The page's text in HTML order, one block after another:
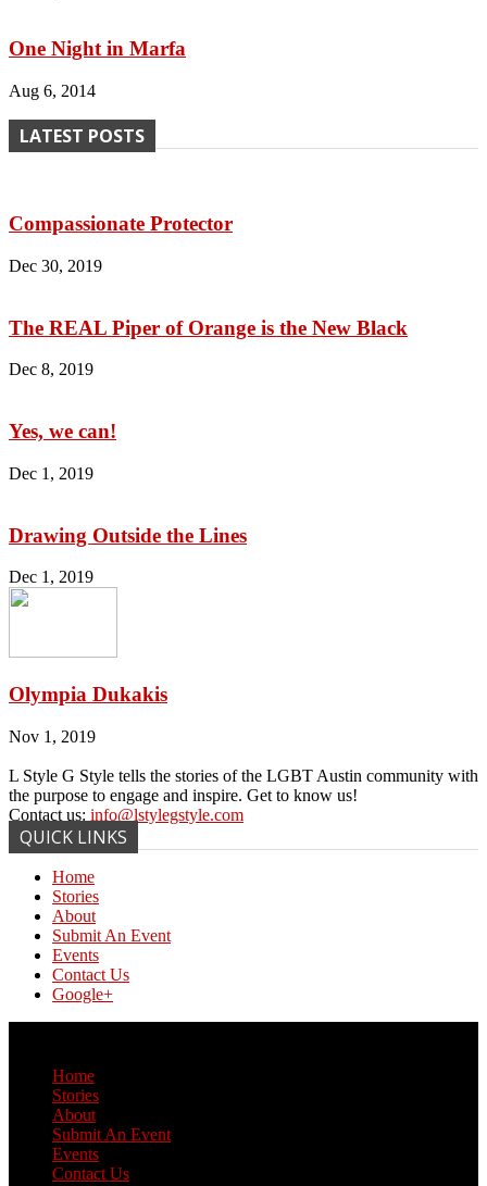
One Night in Marfa
Aug 6, 2014
LATEST POSTS
Compassionate Protector
Dec 30, 2019
The REAL Piper of Orange is the New Black
Dec 8, 2019
Yes, we can!
Dec 1, 2019
Drawing Outside the Lines
Dec 1, 2019
Olympia Dukakis
Nov 1, 2019
L Style G Style tells the stories of the LGBT Austin community with
the purpose to engage and inspire. Get to know us!
Contact us: info@lstylegstyle.com
QUICK LINKS
Home
Stories
About
Submit An Event
Events
Contact Us
Google+
Home
Stories
About
Submit An Event
Events
Contact Us